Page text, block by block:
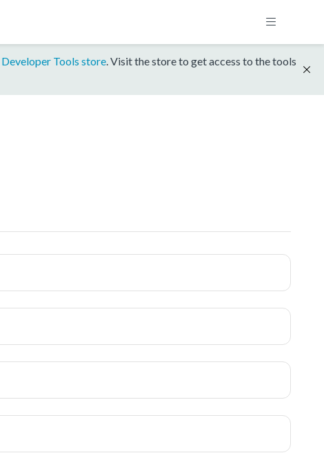
Developer Tools store. Visit the store to get access to the tools